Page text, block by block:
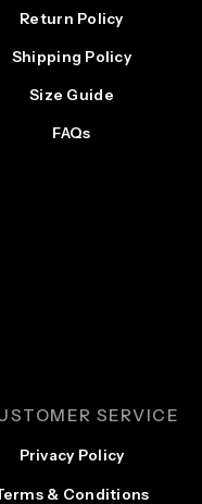
Return Policy
Shipping Policy
Size Guide
FAQs
SERVICE
Privacy Policy
& Conditions